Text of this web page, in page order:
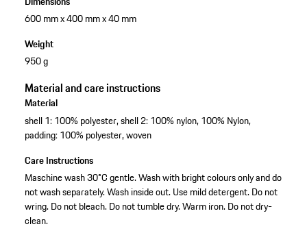
600 mm x 400 mm x 40 mm
Weight
950 g
Material and care instructions
Material
shell 1: 100% polyester, shell 2: 100% nylon, 100% Nylon,
padding: 100% polyester, woven
Care Instructions
Maschine wash 30°C gentle. Wash with bright colours only and do
not wash separately. Wash inside out. Use mild detergent. Do not
wring. Do not bleach. Do not tumble dry. Warm iron. Do not dry-
clean.